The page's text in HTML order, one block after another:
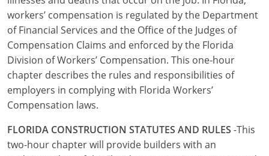
Master
Residential
Commercial
South Dakota
UPC Standard
Tennessee
Limited License
IPC Standard
Texas
Master
Utah
Journeyman
Vermont
workers’ compensation is regulated by the Department
of Financial Services and the Office of the Judges of
Compensation Claims and enforced by the Florida
Division of Workers’ Compensation. This one-hour
chapter describes the rules and responsibilities of
employers in complying with Florida Workers’
Compensation laws.
FLORIDA CONSTRUCTION STATUTES AND RULES -This
two-hour chapter will provide builders with an